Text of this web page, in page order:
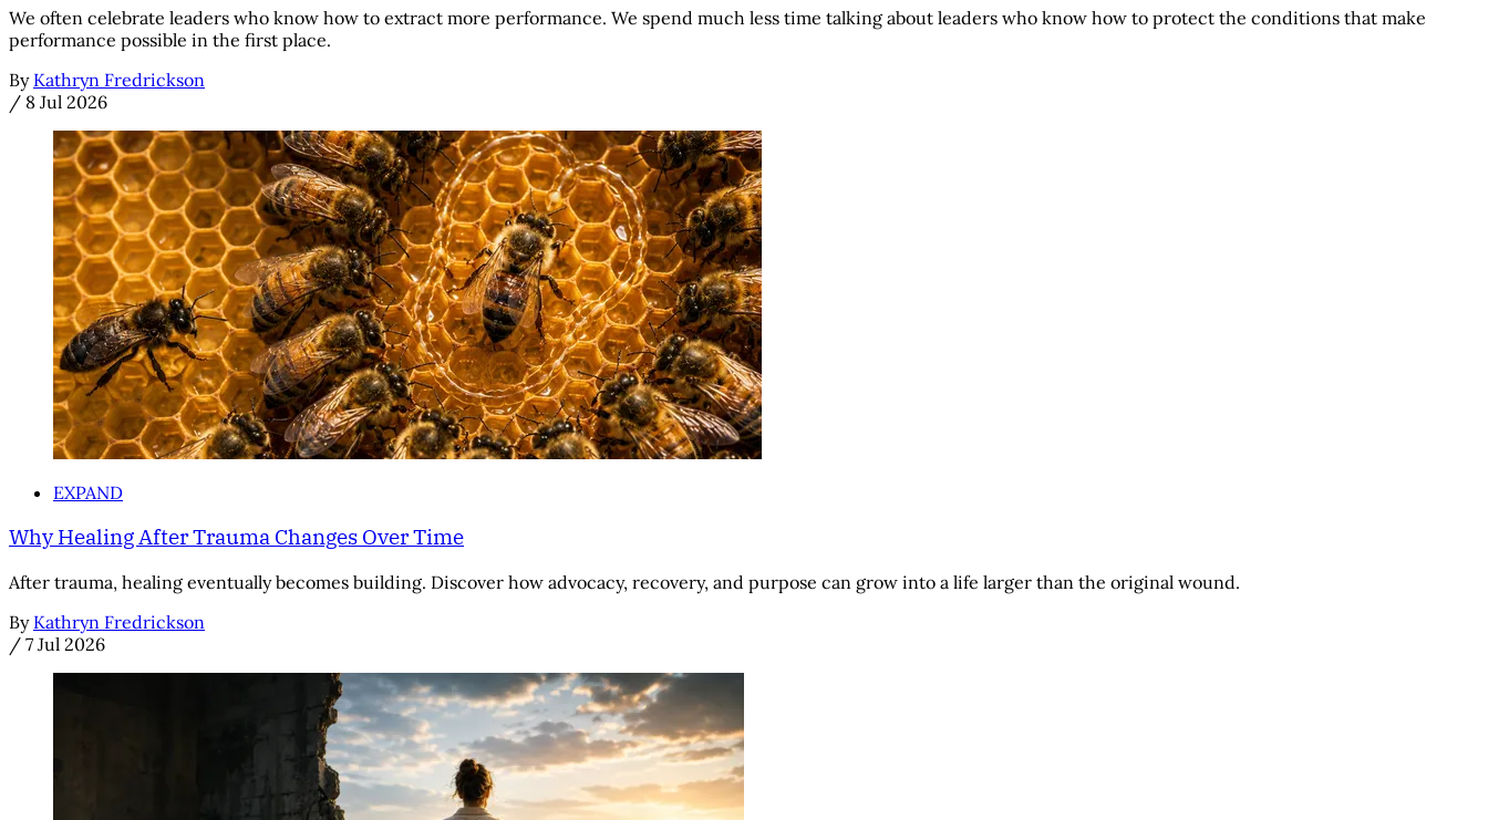
We often celebrate leaders who know how to extract more performance. We spend much less time talking about leaders who know how to protect the conditions that make
performance possible in the first place.
By Kathryn Fredrickson
/ 8 Jul 2026
EXPAND
Why Healing After Trauma Changes Over Time
After trauma, healing eventually becomes building. Discover how advocacy, recovery, and purpose can grow into a life larger than the original wound.
By Kathryn Fredrickson
/ 7 Jul 2026